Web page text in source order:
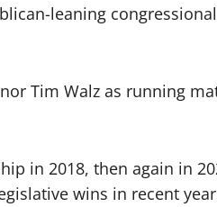
leaning
in 2018, then again in
wins in recent